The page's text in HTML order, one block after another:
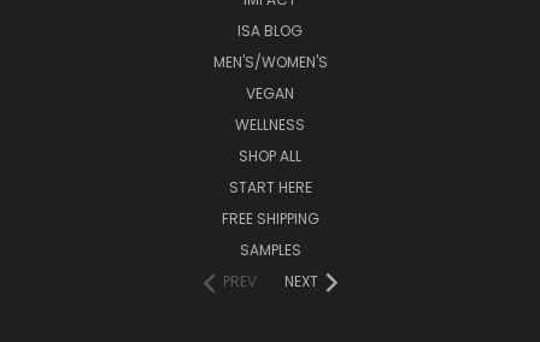
ISA BLOG
MEN'S/WOMEN'S
VEGAN
WELLNESS
SHOP ALL
START HERE
FREE SHIPPING
SAMPLES
PREV
NEXT